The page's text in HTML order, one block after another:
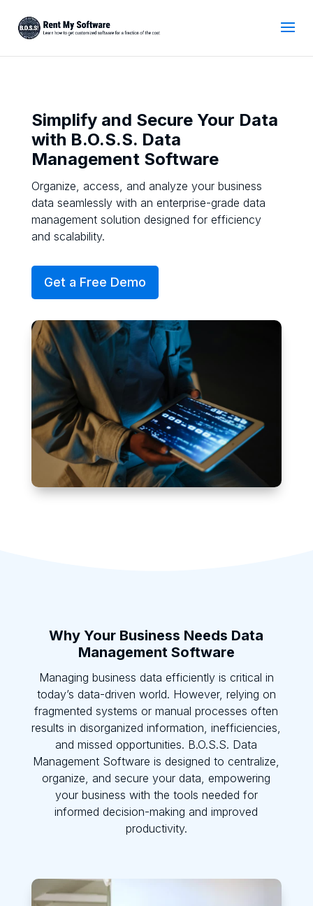
Simplify and Secure Your Data
with B.O.S.S. Data
Management Software
Organize, access, and analyze your business
data seamlessly with an enterprise-grade data
management solution designed for efficiency
and scalability.
Get a Free Demo
Why Your Business Needs Data
Management Software
Managing business data efficiently is critical in
today’s data-driven world. However, relying on
fragmented systems or manual processes often
results in disorganized information, inefficiencies,
and missed opportunities. B.O.S.S. Data
Management Software is designed to centralize,
organize, and secure your data, empowering
your business with the tools needed for
informed decision-making and improved
productivity.